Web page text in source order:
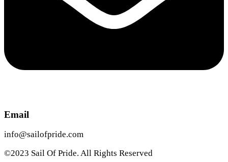
Email
info@sailofpride.com
©2023 Sail Of Pride. All Rights Reserved